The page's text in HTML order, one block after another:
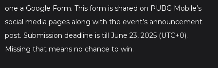
one a Google Form. This form is shared on PUBG Mobile’s
social media pages along with the event’s announcement
post. Submission deadline is till June 23, 2025 (UTC+0).
Missing that means no chance to win.